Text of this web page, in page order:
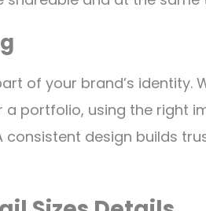
of your brand’s identity.
a portfolio, using the right
consistent design builds